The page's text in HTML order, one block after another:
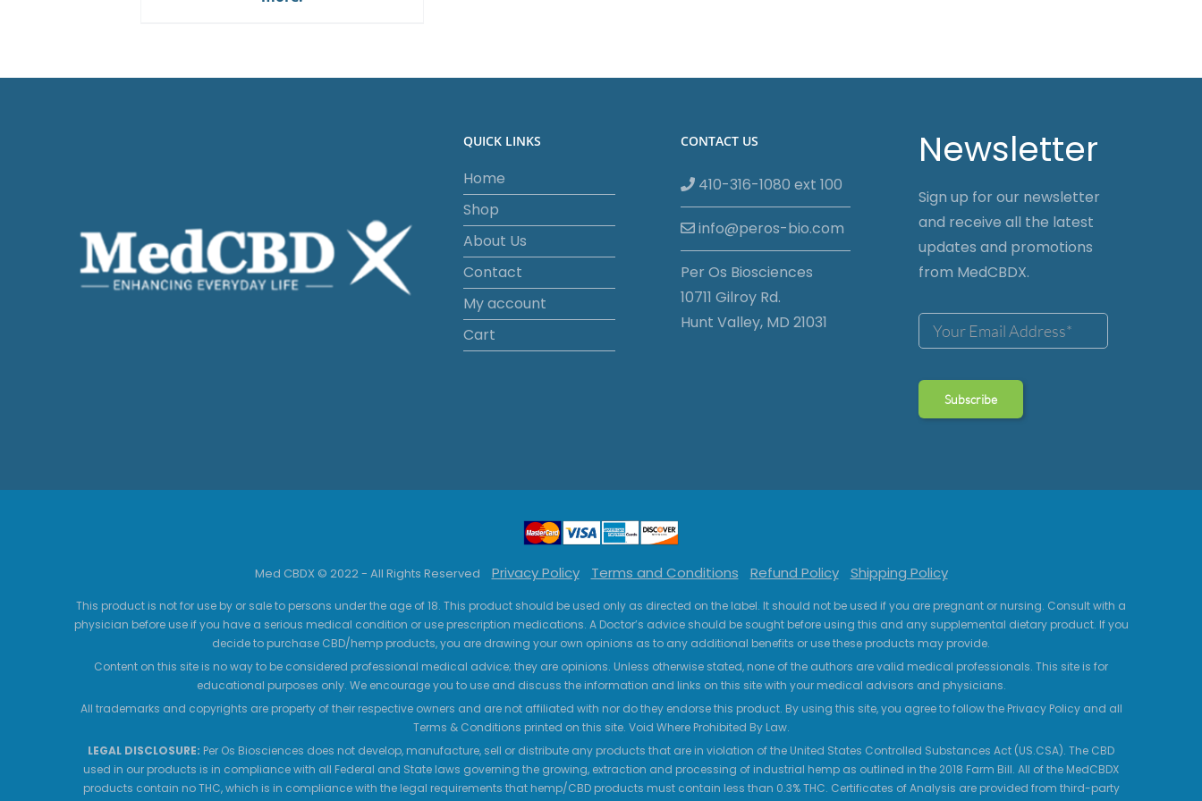
QUICK LINKS
Home
Shop
About Us
Contact
My account
Cart
CONTACT US
410-316-1080 ext 100
info@peros-bio.com
Per Os Biosciences
10711 Gilroy Rd.
Hunt Valley, MD 21031
Newsletter
Sign up for our newsletter
and receive all the latest
updates and promotions
from MedCBDX.
Med CBDX © 2022 - All Rights Reserved Privacy Policy Terms and Conditions Refund Policy Shipping Policy
This product is not for use by or sale to persons under the age of 18. This product should be used only as directed on the label. It should not be used if you are pregnant or nursing. Consult with a
physician before use if you have a serious medical condition or use prescription medications. A Doctor’s advice should be sought before using this and any supplemental dietary product. If you
decide to purchase CBD/hemp products, you are drawing your own opinions as to any additional benefits or use these products may provide.
Content on this site is no way to be considered professional medical advice; they are opinions. Unless otherwise stated, none of the authors are valid medical professionals. This site is for
educational purposes only. We encourage you to use and discuss the information and links on this site with your medical advisors and physicians.
All trademarks and copyrights are property of their respective owners and are not affiliated with nor do they endorse this product. By using this site, you agree to follow the Privacy Policy and all
Terms & Conditions printed on this site. Void Where Prohibited By Law.
LEGAL DISCLOSURE: Per Os Biosciences does not develop, manufacture, sell or distribute any products that are in violation of the United States Controlled Substances Act (US.CSA). The CBD
used in our products is in compliance with all Federal and State laws governing the growing, extraction and processing of industrial hemp as outlined in the 2018 Farm Bill. All of the MedCBDX
products contain no THC, which is in compliance with the legal requirements that hemp/CBD products must contain less than 0.3% THC. Certificates of Analysis are provided from third-party